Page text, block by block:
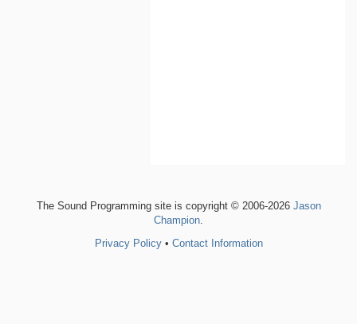
The Sound Programming site is copyright © 2006-2026 Jason
Champion
Privacy Policy• Contact Information